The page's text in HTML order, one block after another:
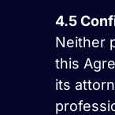
4.5
Neither
this
its